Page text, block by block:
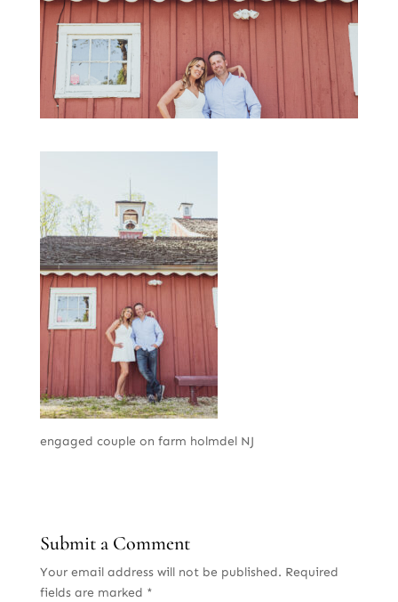
engaged couple on farm holmdel NJ
Submit a Comment
Your email address will not be published. Required
fields are marked *